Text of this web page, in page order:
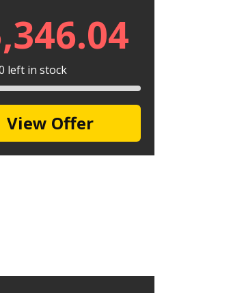
left in stock
View Offer